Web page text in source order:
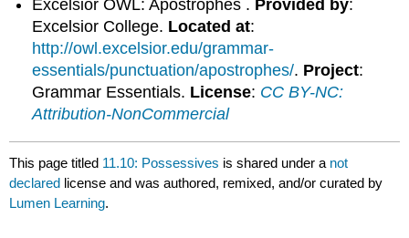
Excelsior OWL: Apostrophes . Provided by:
Excelsior College. Located at:
http://owl.excelsior.edu/grammar-
essentials/punctuation/apostrophes/. Project:
Grammar Essentials. License: CC BY-NC:
Attribution-NonCommercial
This page titled 11.10: Possessives is shared under a not
declared license and was authored, remixed, and/or curated by
Lumen Learning.